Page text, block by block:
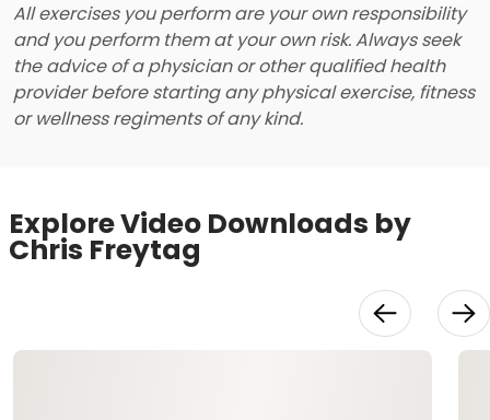
All exercises you perform are your own responsibility
and you perform them at your own risk. Always seek
the advice of a physician or other qualified health
provider before starting any physical exercise, fitness
or wellness regiments of any kind.
Explore Video Downloads by
Chris Freytag